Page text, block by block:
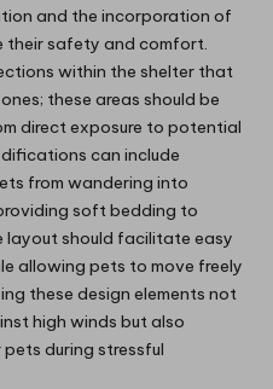
and the incorporation of
their safety and comfort.
within the shelter that
these areas should be
direct exposure to potential
can include
from wandering into
soft bedding to
layout should facilitate easy
allowing pets to move freely
these design elements not
high winds but also
during stressful